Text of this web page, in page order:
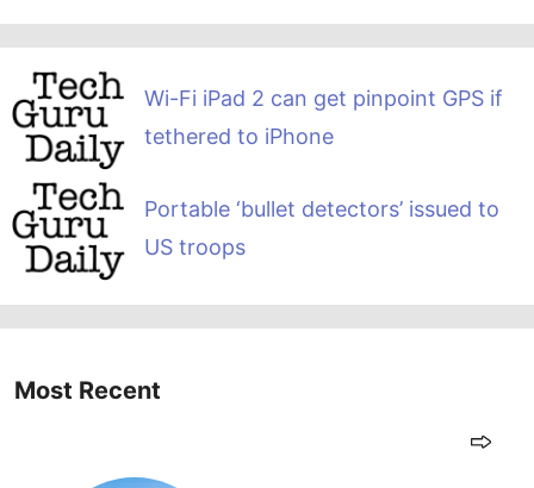
Wi-Fi iPad 2 can get pinpoint GPS if
tethered to iPhone
Portable ‘bullet detectors’ issued to
US troops
Most Recent